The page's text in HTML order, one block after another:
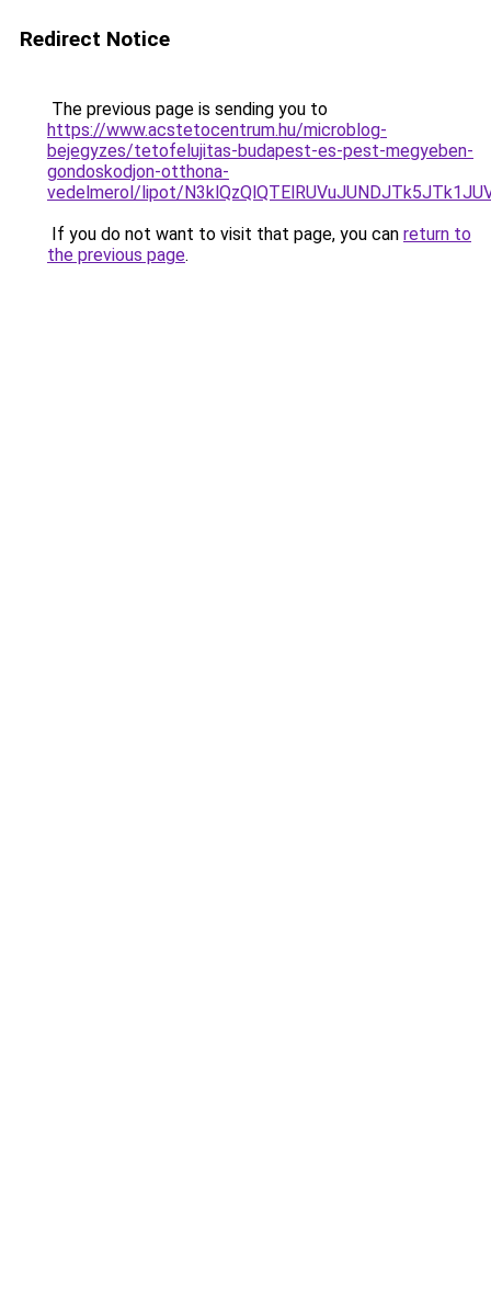
Redirect Notice
The previous page is sending you to
https://www.acstetocentrum.hu/microblog-
bejegyzes/tetofelujitas-budapest-es-pest-megyeben-
gondoskodjon-otthona-
vedelmerol/lipot/
If you do not want to visit that page, you can return to
the previous page.